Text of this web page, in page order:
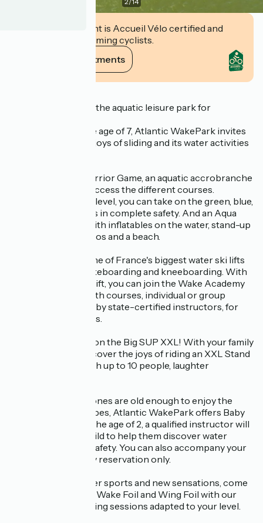
This establishment is Accueil Vélo certified and
commits to welcoming cyclists.
View its commitments
Atlantic Wake Park, the aquatic leisure park for
Accessible from the age of 7, Atlantic WakePark invites
you to discover the joys of sliding and its water activities
On one side, the Warrior Game, an aquatic accrobranche
- Above the water, access the different courses.
Depending on your level, you can take on the green, blue,
red or black courses in complete safety. And an Aqua
Parc, a water park with inflatables on the water, stand-up
paddleboards, pedalos and a beach.
And on the other, one of France's biggest water ski lifts
for water skiing, wakeboarding and kneeboarding. With
an introductory ski lift, you can join the Wake Academy
from an early age, with courses, individual or group
lessons, supervised by state-certified instructors, for
guaranteed progress.
Come and have fun on the Big SUP XXL! With your family
or friends, you'll discover the joys of riding an XXL Stand
Up Paddle board with up to 10 people, laughter
Because your little ones are old enough to enjoy the
pleasures of the slopes, Atlantic WakePark offers Baby
Ski sessions. From the age of 2, a qualified instructor will
accompany your child to help them discover water
skiing in complete safety. You can also accompany your
child on the boat. By reservation only.
If you're a fan of water sports and new sensations, come
and try your hand at Wake Foil and Wing Foil with our
personalised coaching sessions adapted to your level.